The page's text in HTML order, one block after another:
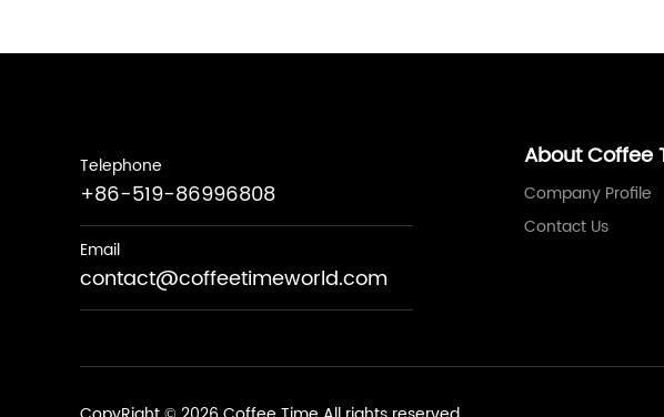
Telephone
+86-519-86996808
Email
contact@coffeetimeworld.com
About Coffee
Company Profile
Contact Us